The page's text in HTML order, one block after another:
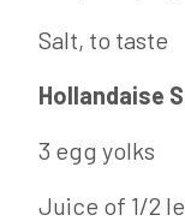
Salt, to taste
Hollandaise
3 egg yolks
Juice of 1/2